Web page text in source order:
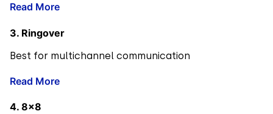
Read More
3. Ringover
Best for multichannel communication
Read More
4. 8×8